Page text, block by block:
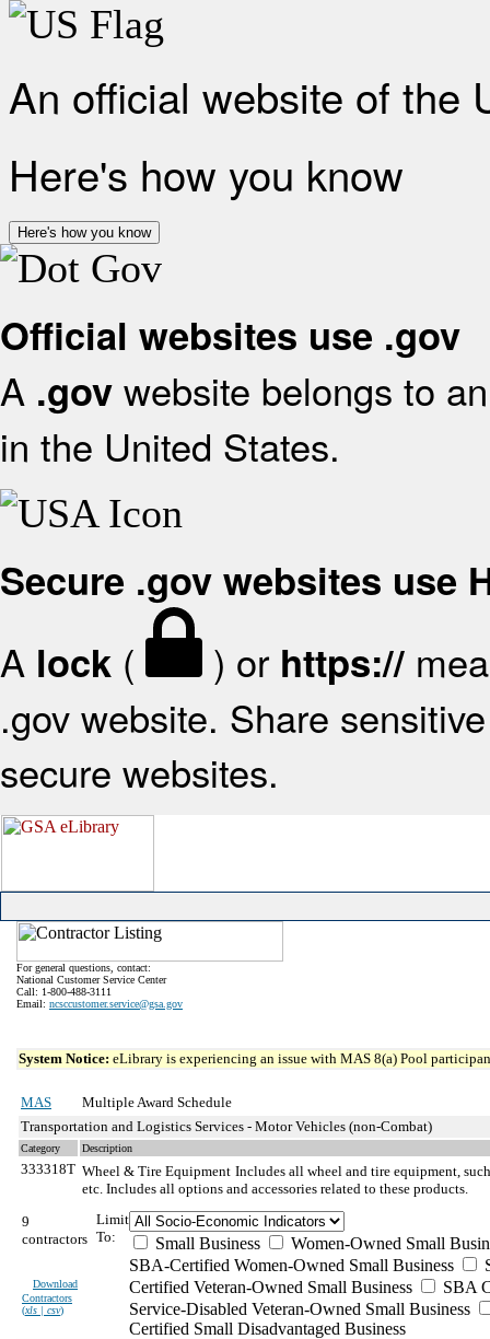
An official website of the
Here's how you know
Here's how you know
Official websites use .gov
A .gov website belongs to
in the United States.
Secure .gov websites use
A lock ( ) or https://
.gov website. Share
secure websites.
For general questions, contact:
National Customer Service Center
Call: 1-800-488-3111
Email: ncsccustomer.service@gsa.gov
System Notice: eLibrary is experiencing an issue with MAS 8(a) Pool
MAS
Multiple Award Schedule
Transportation and Logistics Services - Motor Vehicles (non-Combat)
Category Description
333318T Wheel & Tire Equipment Includes all wheel and tire equipment,
etc. Includes all options and accessories related to these products.
9
contractors
Download
Contractors
(xls | csv)
Limit
To:
Small Business
Women-Owned Small
SBA-Certified Women-Owned Small Business
Certified Veteran-Owned Small Business
SBA
Service-Disabled Veteran-Owned Small Business
Certified Small Disadvantaged Business